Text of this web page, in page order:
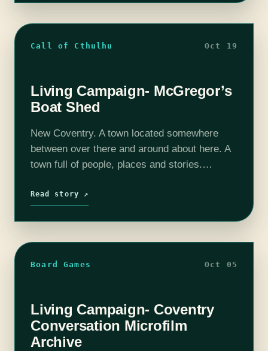
Call of Cthulhu Oct 19
Living Campaign- McGregor’s
Boat Shed
New Coventry. A town located somewhere
between over there and around about here. A
town full of people, places and stories.
was built on everything from…
Read story ↗
Board Games Oct 05
Living Campaign- Coventry
Conversation Microfilm
Archive